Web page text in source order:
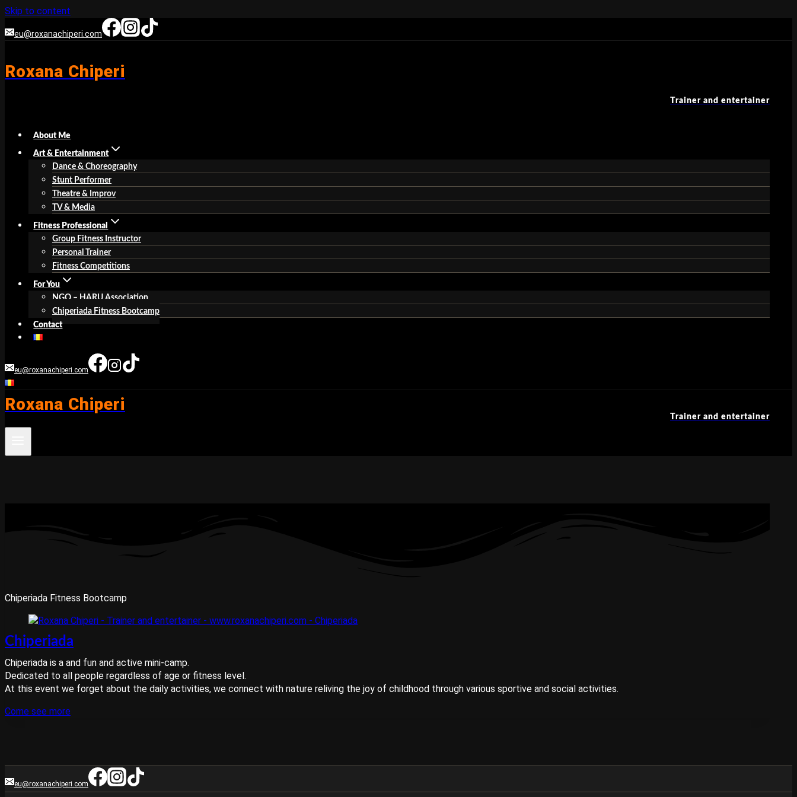
Skip to content
eu@roxanachiperi.com
Roxana Chiperi
Trainer and entertainer
About Me
Art & Entertainment
Dance & Choreography
Stunt Performer
Theatre & Improv
TV & Media
Fitness Professional
Group Fitness Instructor
Personal Trainer
Fitness Competitions
For You
NGO – HARU Association
Chiperiada Fitness Bootcamp
Contact
eu@roxanachiperi.com
Roxana Chiperi
Trainer and entertainer
Chiperiada Fitness Bootcamp
Chiperiada
Chiperiada is a and fun and active mini-camp.
Dedicated to all people regardless of age or fitness level.
At this event we forget about the daily activities, we connect with nature reliving the joy of childhood through various sportive and social activities.
Come see more
eu@roxanachiperi.com